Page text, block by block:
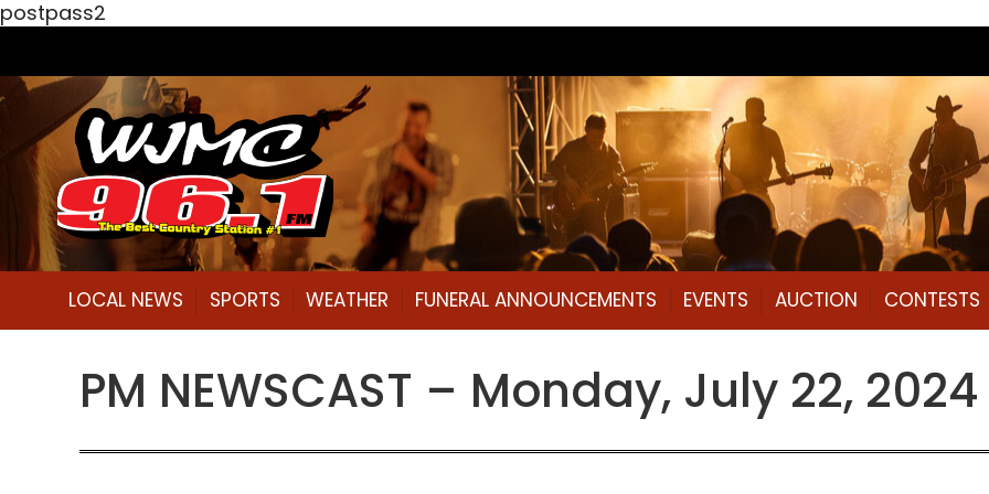
postpass2
LOCAL NEWS SPORTS WEATHER FUNERAL ANNOUNCEMENTS EVENTS AUCTION CONTESTS
PM NEWSCAST – Monday, July 22, 2024